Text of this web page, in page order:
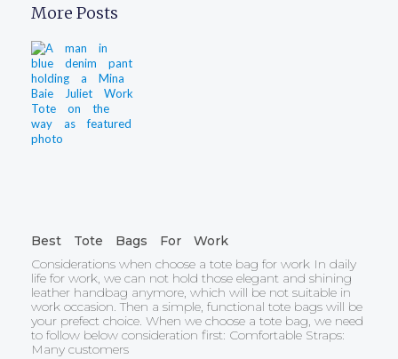
More Posts
Best Tote Bags For Work
Considerations when choose a tote bag for work In daily
life for work, we can not hold those elegant and shining
leather handbag anymore, which will be not suitable in
work occasion. Then a simple, functional tote bags will be
your prefect choice. When we choose a tote bag, we need
to follow below consideration first: Comfortable Straps:
Many customers